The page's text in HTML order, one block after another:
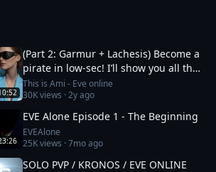
(Part 2: Garmur + Lachesis) Become a
pirate in low-sec! I’ll show you all the
fittings you need
This is Ami - Eve online
30Kviews ·2y ago
EVE Alone Episode 1 - The Beginning
EVEAlone
25Kviews ·7mo ago
SOLO PVP / KRONOS / EVE ONLINE